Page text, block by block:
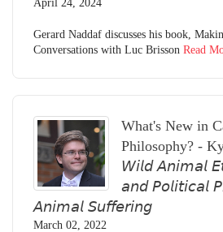
April 24, 2024
Gerard Naddaf discusses his book,
Conversations with Luc Brisson Read
What's New in
Philosophy? -
𝘞𝘪𝘭𝘥 𝘈𝘯𝘪𝘮𝘢𝘭
𝘢𝘯𝘥 𝘗𝘰𝘭𝘪𝘵𝘪𝘤𝘢𝘭
𝘈𝘯𝘪𝘮𝘢𝘭 𝘚𝘶𝘧𝘧𝘦𝘳𝘪𝘯𝘨
March 02, 2022